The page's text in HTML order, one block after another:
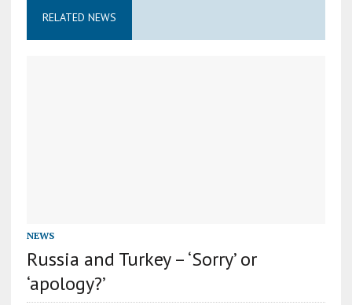
RELATED NEWS
NEWS
Russia and Turkey – ‘Sorry’ or
‘apology?’